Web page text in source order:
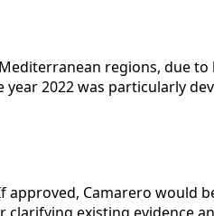
regions, due
2022 was particularly
Camarero